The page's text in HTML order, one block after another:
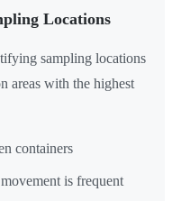
Locations
sampling locations
areas with the highest
containers
is frequent